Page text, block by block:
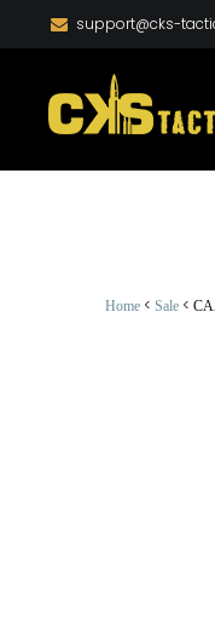
support@cks-
Home < Sale <